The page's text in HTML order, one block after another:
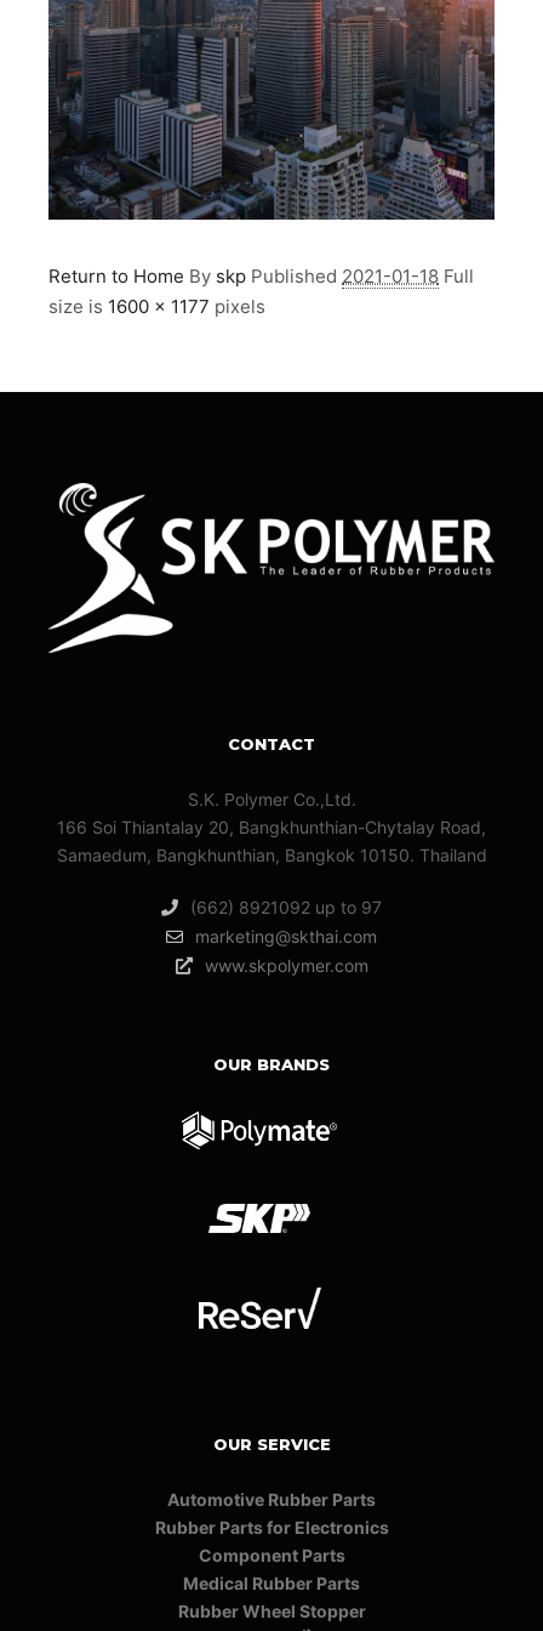
Return to Home By skp Published 2021-01-18 Full
size is 1600 × 1177 pixels
CONTACT
S.K. Polymer Co.,Ltd.
166 Soi Thiantalay 20, Bangkhunthian-Chytalay Road,
Samaedum, Bangkhunthian, Bangkok 10150. Thailand
(662) 8921092 up to 97
marketing@skthai.com
www.skpolymer.com
OUR BRANDS
OUR SERVICE
Automotive Rubber Parts
Rubber Parts for Electronics
Component Parts
Medical Rubber Parts
Rubber Wheel Stopper